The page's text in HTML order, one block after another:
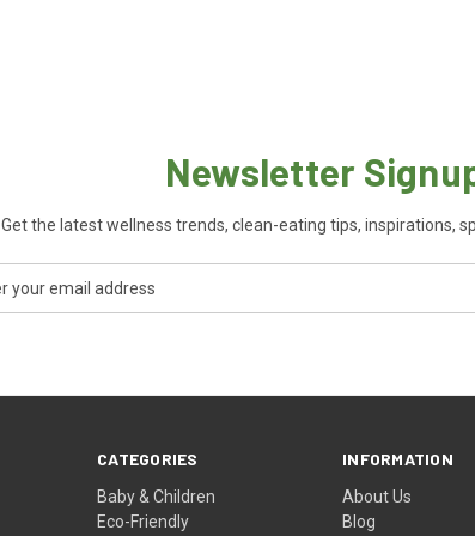
Newsletter
Get the latest wellness trends, clean-eating tips, inspirations,
CATEGORIES
Baby & Children
Eco-Friendly
INFORMATION
About Us
Blog